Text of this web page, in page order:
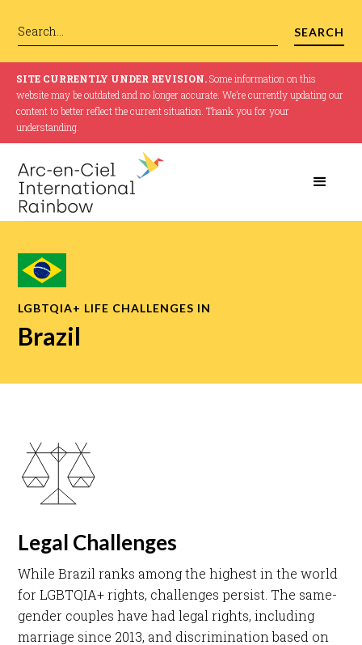
SITE CURRENTLY UNDER REVISION.Some information on this
website may be outdated and no longer accurate. We’re currently updating our
content to better reflect the current situation. Thank you for your
understanding.
LGBTQIA+ LIFE CHALLENGES IN
Brazil
Legal Challenges
While Brazil ranks among the highest in the world
for LGBTQIA+ rights, challenges persist. The same-
gender couples have had legal rights, including
marriage since 2013, and discrimination based on